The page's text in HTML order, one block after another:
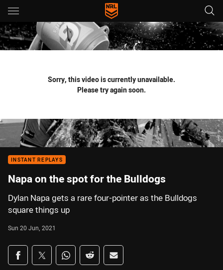
Main
You have skipped the navigation, tab for page content
Sorry, this video is currently unavailable.
Please try again soon.
INSTANT REPLAYS
Napa on the spot for the Bulldogs
Dylan Napa gets a rare four-pointer as the Bulldogs
square things up
Sun 20 Jun, 2021
Share on social media
Share via Facebook
Share via Twitter
Share via Whats-app
Share via Reddit
Share via Email